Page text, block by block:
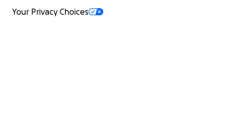
Your Privacy Choices